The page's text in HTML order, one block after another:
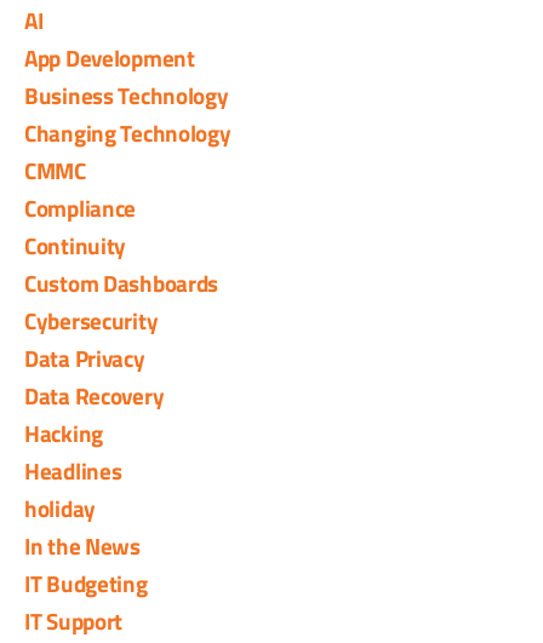
AI
App Development
Business Technology
Changing Technology
CMMC
Compliance
Continuity
Custom Dashboards
Cybersecurity
Data Privacy
Data Recovery
Hacking
Headlines
holiday
In the News
IT Budgeting
IT Support